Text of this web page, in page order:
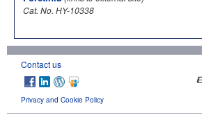
Cat. No. HY-10338
Contact us
Privacy and Cookie Policy